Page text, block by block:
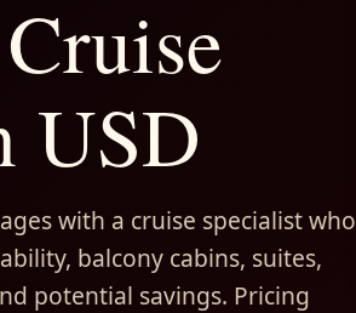
USD
with a cruise specialist who
balcony cabins, suites,
potential savings. Pricing